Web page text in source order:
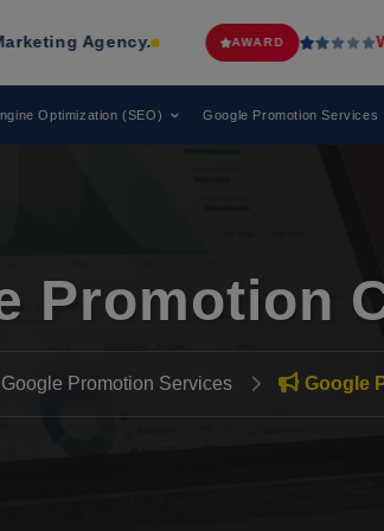
AWARD Web Media
Optimization (SEO) Google Promotion Services
Promotion
Google Promotion Services Google